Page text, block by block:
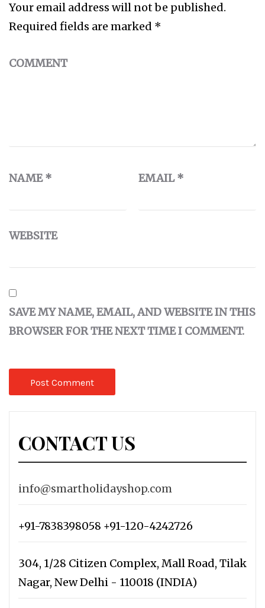
Your email address will not be published.
Required fields are marked *
COMMENT
NAME* EMAIL*
WEBSITE
SAVE MY NAME, EMAIL, AND WEBSITE IN THIS
BROWSER FOR THE NEXT TIME I COMMENT.
CONTACT US
info@smartholidayshop.com
+91-7838398058 +91-120-4242726
304, 1/28 Citizen Complex, Mall Road, Tilak
Nagar, New Delhi - 110018 (INDIA)